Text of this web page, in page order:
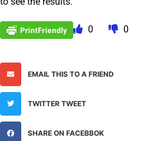
0 0
EMAIL THIS TO A FRIEND
TWITTER TWEET
SHARE ON FACEBBOK